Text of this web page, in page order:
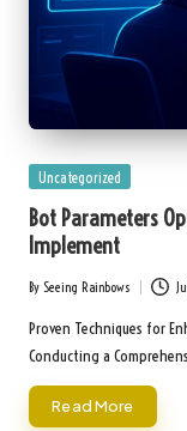
Posted
Uncategorized
Bot Parameters
Implement
Posted
by
By Seeing Rainbows
Proven Techniques for
Conducting a
Read More